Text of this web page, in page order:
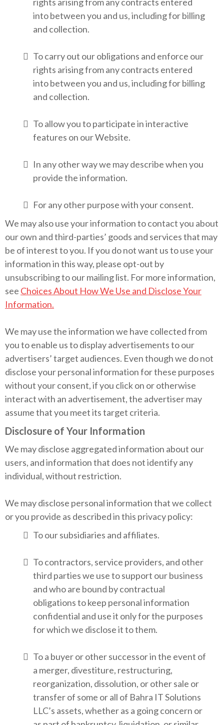
into between you and us, including for billing
and collection.
To carry out our obligations and enforce our
rights arising from any contracts entered
into between you and us, including for billing
and collection.
To allow you to participate in interactive
features on our Website.
In any other way we may describe when you
provide the information.
For any other purpose with your consent.
We may also use your information to contact you about
our own and third-parties’ goods and services that may
be of interest to you. If you do not want us to use your
information in this way, please opt-out by
unsubscribing to our mailing list. For more information,
see Choices About How We Use and Disclose Your
Information.
We may use the information we have collected from
you to enable us to display advertisements to our
advertisers’ target audiences. Even though we do not
disclose your personal information for these purposes
without your consent, if you click on or otherwise
interact with an advertisement, the advertiser may
assume that you meet its target criteria.
Disclosure of Your Information
We may disclose aggregated information about our
users, and information that does not identify any
individual, without restriction.
We may disclose personal information that we collect
or you provide as described in this privacy policy:
To our subsidiaries and affiliates.
To contractors, service providers, and other
third parties we use to support our business
and who are bound by contractual
obligations to keep personal information
confidential and use it only for the purposes
for which we disclose it to them.
To a buyer or other successor in the event of
a merger, divestiture, restructuring,
reorganization, dissolution, or other sale or
transfer of some or all of Bahra IT Solutions
LLC’s assets, whether as a going concern or